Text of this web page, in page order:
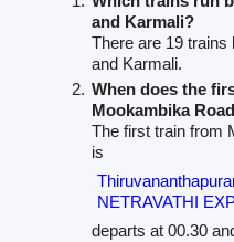
and Karmali?
There are 19
and Karmali.
When does the
Mookambika
The first train from
is
NETRAVATHI
departs at 00.30